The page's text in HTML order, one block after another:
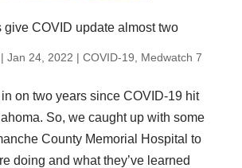
give COVID update almost two
| Jan 24, 2022 | COVID-19 Medwatch 7
in on two years since COVID-19 hit
So, we caught up with some
County Memorial Hospital to
doing and what they’ve learned